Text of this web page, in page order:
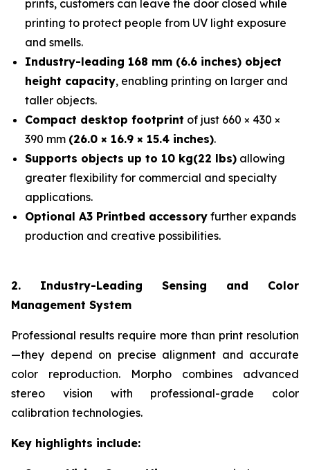
prints, customers can leave the door closed while
printing to protect people from UV light exposure
and smells.
Industry-leading 168 mm (6.6 inches) object
height capacity, enabling printing on larger and
taller objects.
Compact desktop footprint of just 660 × 430 ×
390 mm (26.0 × 16.9 × 15.4 inches).
Supports objects up to 10 kg(22 lbs) allowing
greater flexibility for commercial and specialty
applications.
Optional A3 Printbed accessory further expands
production and creative possibilities.
2. Industry-Leading Sensing and Color
Management System
Professional results require more than print resolution
—they depend on precise alignment and accurate
color reproduction. Morpho combines advanced
stereo vision with professional-grade color
calibration technologies.
Key highlights include: